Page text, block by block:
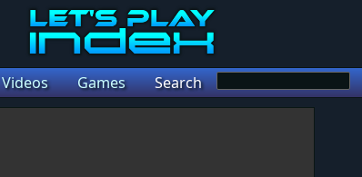
Videos Games Search